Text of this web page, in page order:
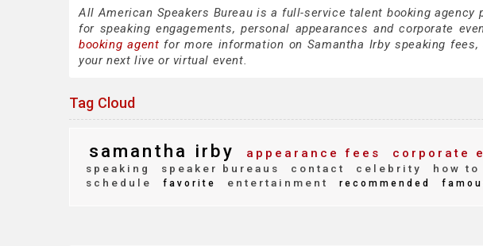
All American Speakers Bureau is a full-service talent booking agency
for speaking engagements, personal appearances and corporate
booking agent for more information on Samantha Irby speaking
your next live or virtual event.
Tag Cloud
samantha irby appearance fees corporate
speaking
speaker bureaus contact celebrity how
schedule
favorite entertainment recommended